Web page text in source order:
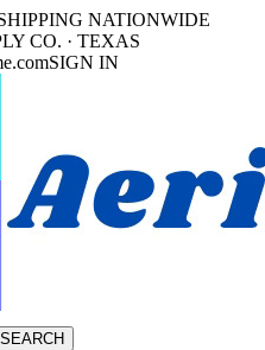
NATIONWIDE
CO. · TEXAS
SIGN IN
SEARCH